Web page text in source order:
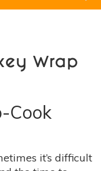
Wrap
Cook
it’s difficult